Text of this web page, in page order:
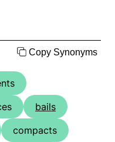
Copy Synonyms
bails
compacts